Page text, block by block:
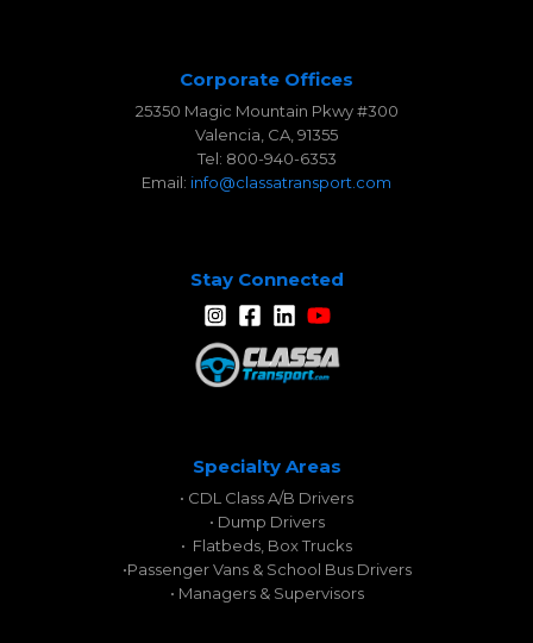
Corporate Offices
25350 Magic Mountain Pkwy #300
Valencia, CA, 91355
Tel: 800-940-6353
Email: info@classatransport.com
Stay Connected
Specialty Areas
• CDL Class A/B Drivers
• Dump Drivers
• Flatbeds, Box Trucks
•Passenger Vans & School Bus Drivers
• Managers & Supervisors